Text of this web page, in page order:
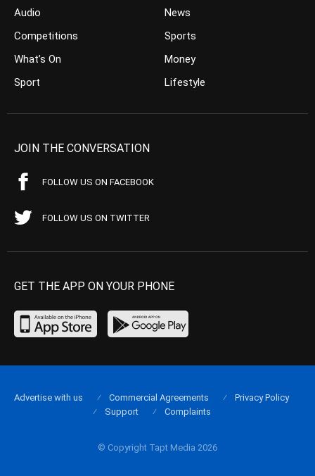
Audio
Competitions
What’s On
Sport
News
Sports
Money
Lifestyle
JOIN THE CONVERSATION
FOLLOW US ON FACEBOOK
FOLLOW US ON TWITTER
GET THE APP ON YOUR PHONE
© Copyright Tapt Media 2026
Advertise with us Commercial Agreements
Privacy Policy
Support
Complaints